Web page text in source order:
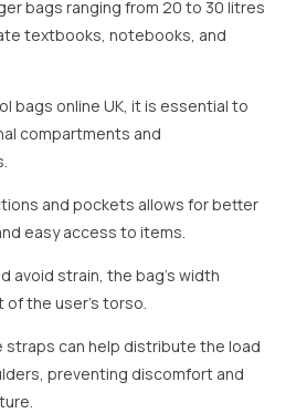
bags ranging from 20 to 30 litres
textbooks, notebooks, and
bags online UK, it is essential to
compartments and
and pockets allows for better
easy access to items.
avoid strain, the bag’s width
the user’s torso.
straps can help distribute the load
preventing discomfort and